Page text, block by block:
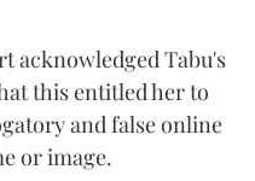
acknowledged Tabu's
this entitled her to
and false online
or image.